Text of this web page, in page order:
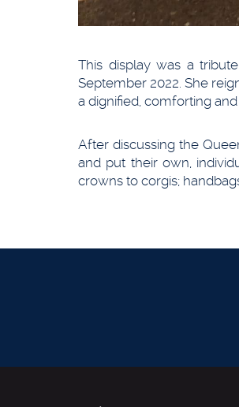
This display was a
September 2022. She
a dignified, comforting
After discussing the
and put their own,
crowns to corgis;